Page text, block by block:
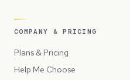
COMPANY & PRICING
Plans & Pricing
Help Me Choose